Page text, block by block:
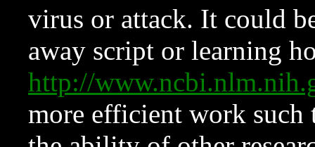
virus or attack. It could
away script or learning
http://
more efficient work such